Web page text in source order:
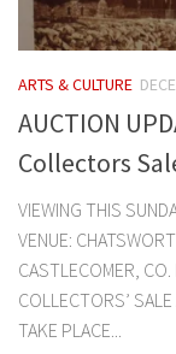
ARTS & CULTURE
AUCTION
Collectors
VIEWING THIS
VENUE:
CASTLECOMER,
COLLECTORS’
TAKE PLACE...